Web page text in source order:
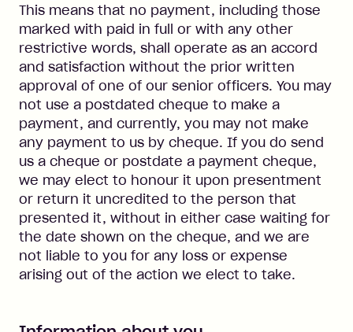
This means that no payment, including those
marked with paid in full or with any other
restrictive words, shall operate as an accord
and satisfaction without the prior written
approval of one of our senior officers. You may
not use a postdated cheque to make a
payment, and currently, you may not make
any payment to us by cheque. If you do send
us a cheque or postdate a payment cheque,
we may elect to honour it upon presentment
or return it uncredited to the person that
presented it, without in either case waiting for
the date shown on the cheque, and we are
not liable to you for any loss or expense
arising out of the action we elect to take.